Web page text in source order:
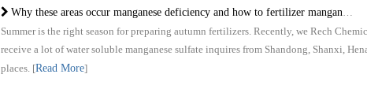
Why these areas occur manganese deficiency and how to fertilizer manganese sulphate monohydrate?
Summer is the right season for preparing autumn fertilizers. Recently, we Rech
receive a lot of water soluble manganese sulfate inquires from Shandong, Shanxi,
places. [Read More]